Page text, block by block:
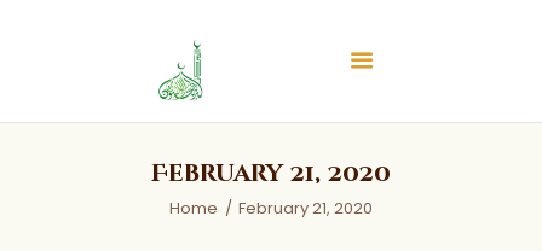
February 21, 2020
Home February 21, 2020
Islamic Center of Burlington
Islamic Center of Burlington